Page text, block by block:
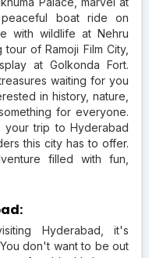
boat ride on
with wildlife at Nehru
of Ramoji Film City,
at Golkonda Fort.
waiting for you
in history, nature,
for everyone.
trip to Hyderabad
this city has to offer.
filled with fun,
Hyderabad, it's
don't want to be out